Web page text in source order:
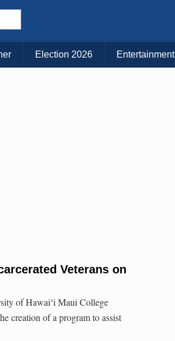
Election 2026 Entertainment
Veterans on
of Hawaiʻi Maui College
creation of a program to assist